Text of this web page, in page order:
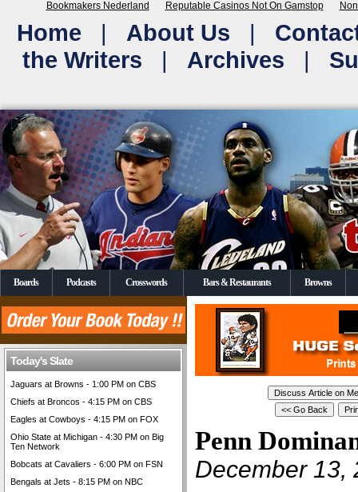
Bookmakers Nederland Reputable Casinos Not On Gamstop
Home | About Us |
the Writers | Archives |
Boards Podcasts Crosswords Bars & Restaurants Browns
Today's Slate
Jaguars at Browns - 1:00 PM on CBS
Chiefs at Broncos - 4:15 PM on CBS
Eagles at Cowboys - 4:15 PM on FOX
Ohio State at Michigan - 4:30 PM on Big
Ten Network
Bobcats at Cavaliers - 6:00 PM on FSN
Bengals at Jets - 8:15 PM on NBC
Penn
December 13,